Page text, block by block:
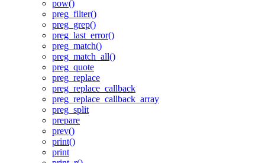
pow()
preg_filter()
preg_grep()
preg_last_error()
preg_match()
preg_match_all()
preg_quote
preg_replace
preg_replace_callback
preg_replace_callback_array
preg_split
prepare
prev()
print()
print